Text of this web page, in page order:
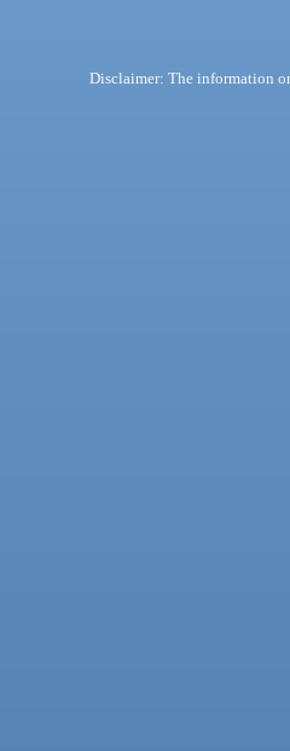
Disclaimer: The information